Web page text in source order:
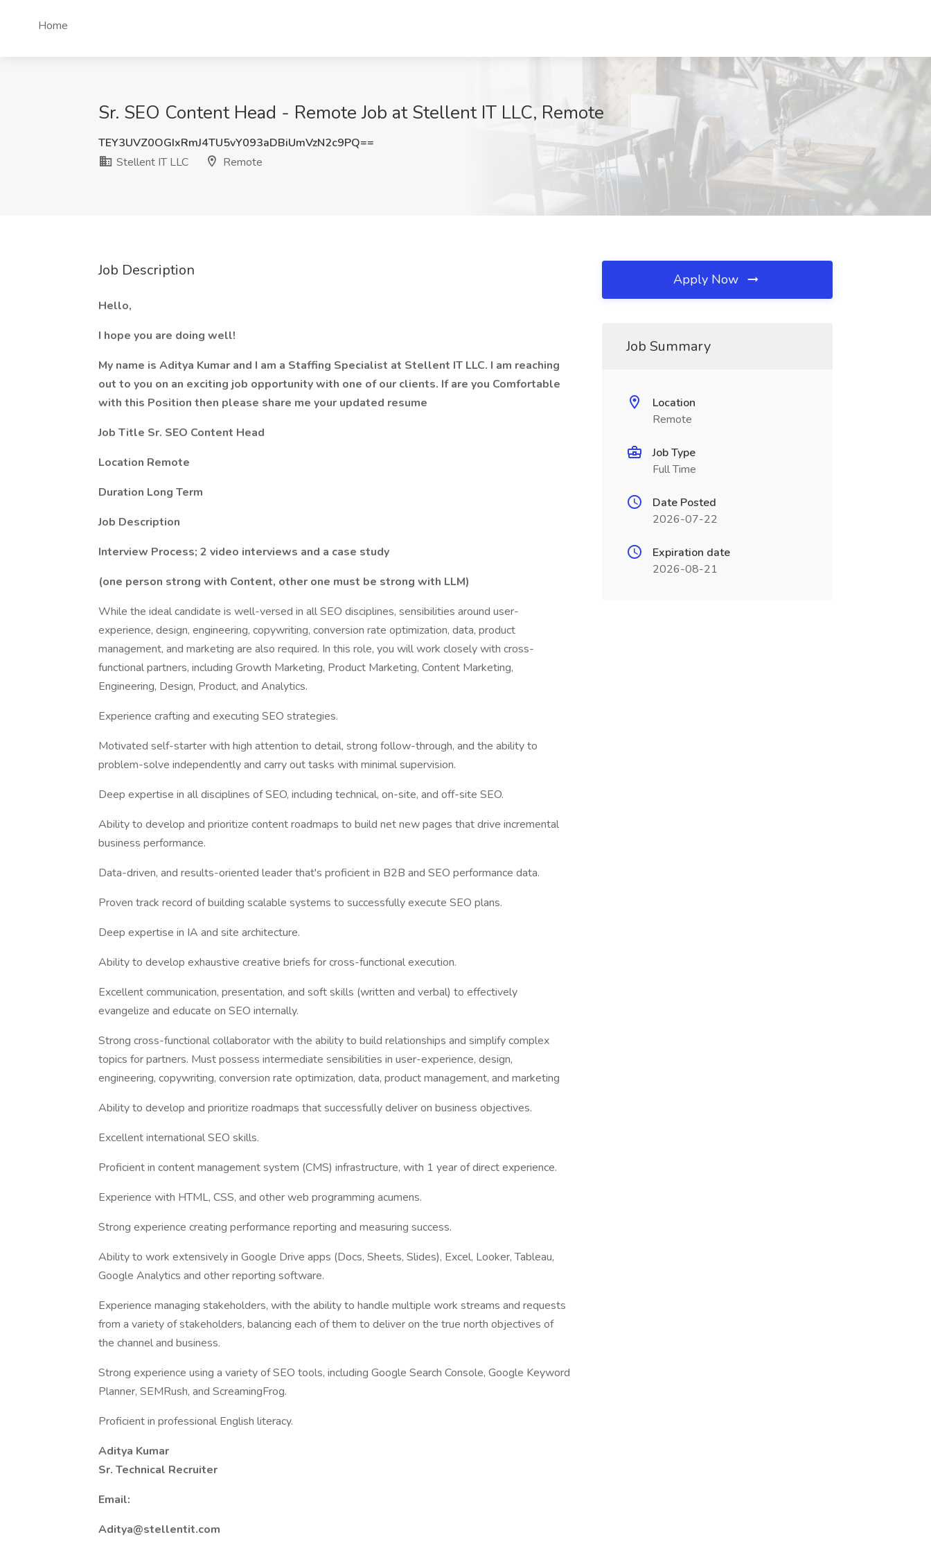
Home
Sr. SEO Content Head - Remote Job at Stellent IT LLC, Remote
TEY3UVZ0OGIxRmJ4TU5vY093aDBiUmVzN2c9PQ==
Stellent IT LLC
Remote
Job Description
Hello,
I hope you are doing well!
My name is Aditya Kumar and I am a Staffing Specialist at Stellent IT LLC. I am reaching
out to you on an exciting job opportunity with one of our clients. If are you Comfortable
with this Position then please share me your updated resume
Job Title Sr. SEO Content Head
Location Remote
Duration Long Term
Job Description
Interview Process; 2 video interviews and a case study
(one person strong with Content, other one must be strong with LLM)
While the ideal candidate is well-versed in all SEO disciplines, sensibilities around user-
experience, design, engineering, copywriting, conversion rate optimization, data, product
management, and marketing are also required. In this role, you will work closely with cross-
functional partners, including Growth Marketing, Product Marketing, Content Marketing,
Engineering, Design, Product, and Analytics.
Experience crafting and executing SEO strategies.
Motivated self-starter with high attention to detail, strong follow-through, and the ability to
problem-solve independently and carry out tasks with minimal supervision.
Deep expertise in all disciplines of SEO, including technical, on-site, and off-site SEO.
Ability to develop and prioritize content roadmaps to build net new pages that drive incremental
business performance.
Data-driven, and results-oriented leader that's proficient in B2B and SEO performance data.
Proven track record of building scalable systems to successfully execute SEO plans.
Deep expertise in IA and site architecture.
Ability to develop exhaustive creative briefs for cross-functional execution.
Excellent communication, presentation, and soft skills (written and verbal) to effectively
evangelize and educate on SEO internally.
Strong cross-functional collaborator with the ability to build relationships and simplify complex
topics for partners. Must possess intermediate sensibilities in user-experience, design,
engineering, copywriting, conversion rate optimization, data, product management, and marketing
Ability to develop and prioritize roadmaps that successfully deliver on business objectives.
Excellent international SEO skills.
Proficient in content management system (CMS) infrastructure, with 1 year of direct experience.
Experience with HTML, CSS, and other web programming acumens.
Strong experience creating performance reporting and measuring success.
Ability to work extensively in Google Drive apps (Docs, Sheets, Slides), Excel, Looker, Tableau,
Google Analytics and other reporting software.
Experience managing stakeholders, with the ability to handle multiple work streams and requests
from a variety of stakeholders, balancing each of them to deliver on the true north objectives of
the channel and business.
Strong experience using a variety of SEO tools, including Google Search Console, Google Keyword
Planner, SEMRush, and ScreamingFrog.
Proficient in professional English literacy.
Aditya Kumar
Sr. Technical Recruiter
Email:
Aditya@stellentit.com
Apply Now
Job Summary
Location
Remote
Job Type
Full Time
Date Posted
2026-07-22
Expiration date
2026-08-21